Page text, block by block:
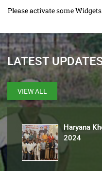
Please activate some
LATEST
VIEW ALL
Haryana
2024